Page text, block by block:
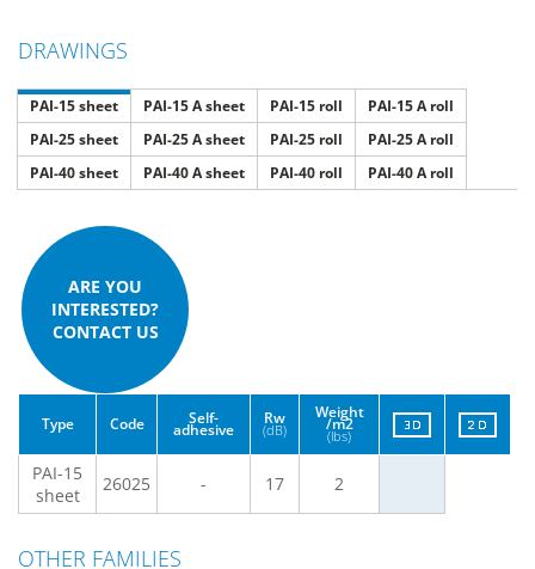
DRAWINGS
PAI-15 sheet PAI-15 A sheet PAI-15 roll
PAI-15 A roll
PAI-25 sheet
PAI-25 A sheet PAI-25 roll
PAI-25 A roll
PAI-40 sheet
PAI-40 A sheet PAI-40 roll PAI-40 A roll
ARE YOU
INTERESTED?
CONTACT US
Type Code Self-
adhesive
Rw
(dB)
Weight
/m2
(lbs)
PAI-15
sheet
26025 - 17 2
OTHER FAMILIES